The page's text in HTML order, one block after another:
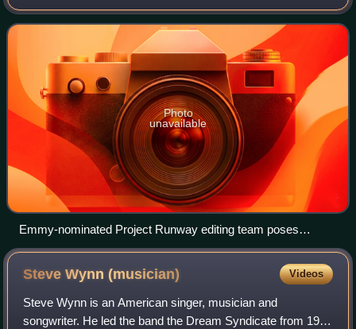
achievements in American television programming. They
are commonly awarded to behind-the-scen
Photo
unavailable
Emmy-nominated Project Runway editing team poses
together at the Creative Arts Emmy Awards in 2014
Steve Wynn(musician) Videos
Steve Wynn is an American singer, musician and
songwriter. He led the band the Dream Syndicate from 1981